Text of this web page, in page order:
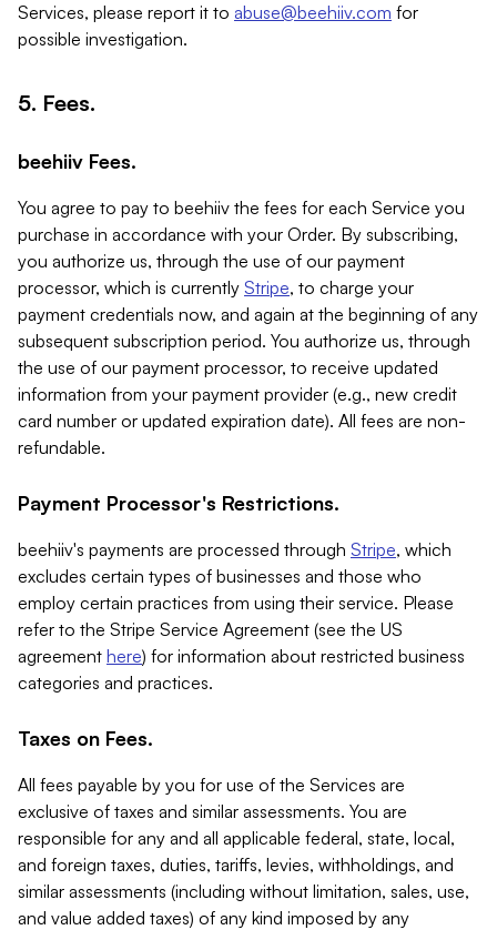
Services, please report it to abuse@beehiiv.com for
possible investigation.
5. Fees.
beehiiv Fees.
You agree to pay to beehiiv the fees for each Service you
purchase in accordance with your Order. By subscribing,
you authorize us, through the use of our payment
processor, which is currently Stripe, to charge your
payment credentials now, and again at the beginning of any
subsequent subscription period. You authorize us, through
the use of our payment processor, to receive updated
information from your payment provider (e.g., new credit
card number or updated expiration date). All fees are non-
refundable.
Payment Processor's Restrictions.
beehiiv's payments are processed through Stripe, which
excludes certain types of businesses and those who
employ certain practices from using their service. Please
refer to the Stripe Service Agreement (see the US
agreement here) for information about restricted business
categories and practices.
Taxes on Fees.
All fees payable by you for use of the Services are
exclusive of taxes and similar assessments. You are
responsible for any and all applicable federal, state, local,
and foreign taxes, duties, tariffs, levies, withholdings, and
similar assessments (including without limitation, sales, use,
and value added taxes) of any kind imposed by any